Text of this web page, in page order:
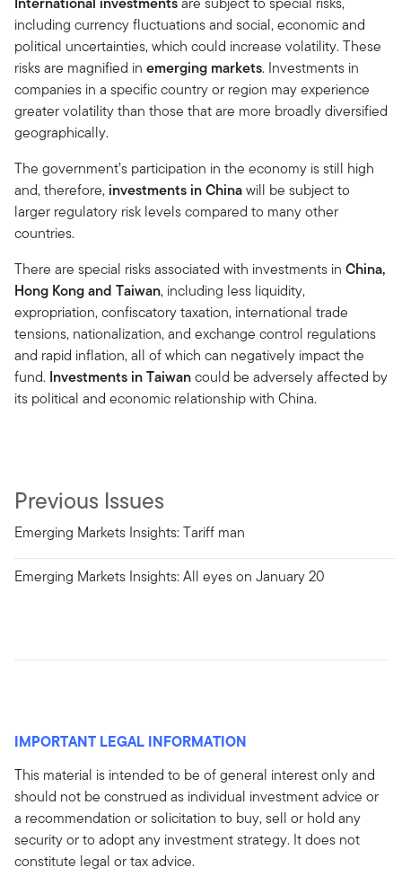
including currency fluctuations and social, economic and
political uncertainties, which could increase volatility. These
risks are magnified in emerging markets. Investments in
companies in a specific country or region may experience
greater volatility than those that are more broadly diversified
geographically.
The government’s participation in the economy is still high
and, therefore, investments inChinawill be subject to
larger regulatory risk levels compared to many other
countries.
There are special risks associated with investments in China,
Hong Kong and Taiwan, including less liquidity,
expropriation, confiscatory taxation, international trade
tensions, nationalization, and exchange control regulations
and rapid inflation, all of which can negatively impact the
fund. Investments in Taiwancould be adversely affected by
its political and economic relationship with China.
Previous Issues
Emerging Markets Insights: Tariff man
Emerging Markets Insights: All eyes on January 20
IMPORTANT LEGAL INFORMATION
This material is intended to be of general interest only and
should not be construed as individual investment advice or
a recommendation or solicitation to buy, sell or hold any
security or to adopt any investment strategy. It does not
constitute legal or tax advice.